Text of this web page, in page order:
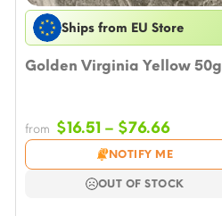
Ships from EU Store
Golden Virginia Yellow 50g
from $16.51 – $76.66Price
range:
$16.51
through
NOTIFY ME
OUT OF STOCK